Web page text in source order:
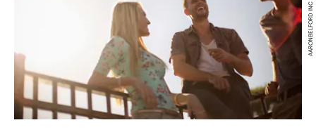
AARONBELFORD INC